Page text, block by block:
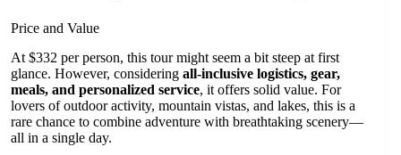
Price and Value
At $332 per person, this tour might seem a bit steep at first
glance. However, considering all-inclusive logistics, gear,
meals, and personalized service, it offers solid value. For
lovers of outdoor activity, mountain vistas, and lakes, this is a
rare chance to combine adventure with breathtaking scenery—
all in a single day.